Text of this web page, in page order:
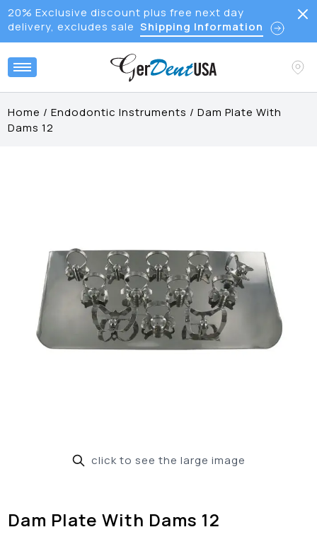
20% Exclusive discount plus free next day
delivery, excludes sale Shipping Information
Home /Endodontic Instruments /Dam Plate With
Dams 12
click to see the large image
Dam Plate With Dams 12